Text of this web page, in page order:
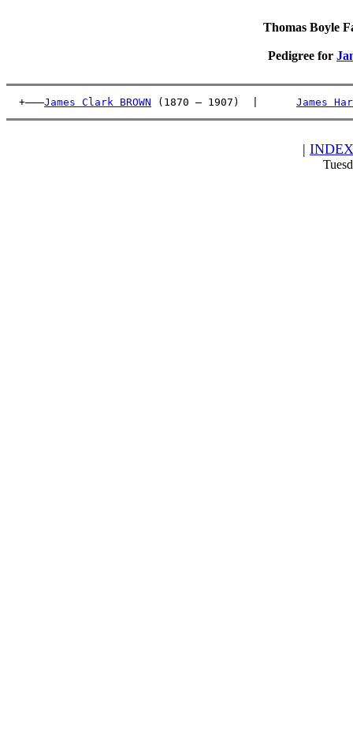
Thomas Boyle
Pedigree for
  +———
James Clark BROWN (1870 – 1907)  | James
| INDEX